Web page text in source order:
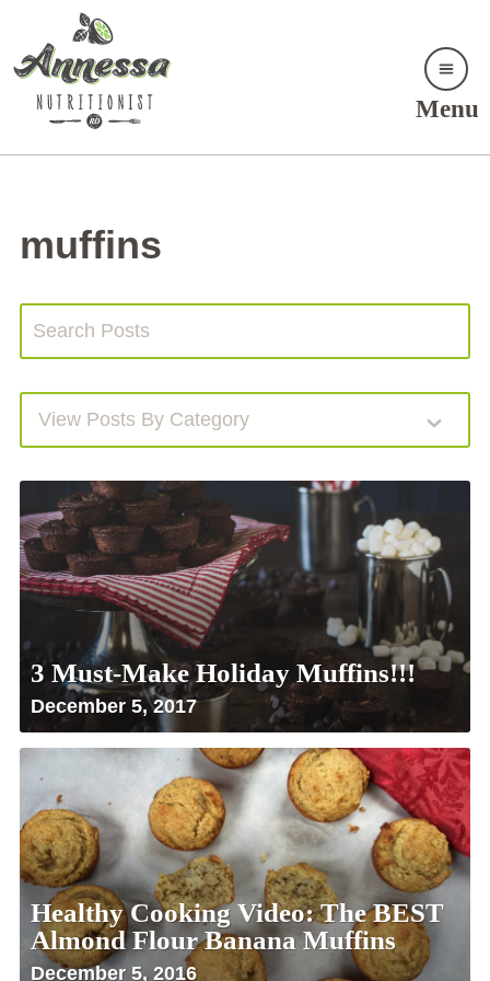
Menu
muffins
View Posts By Category
3 Must-Make Holiday Muffins!!!
December 5, 2017
Healthy Cooking Video: The BEST
Almond Flour Banana Muffins
December 5, 2016